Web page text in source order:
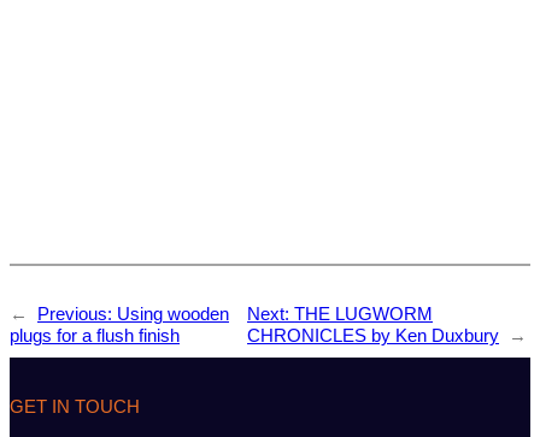
← Previous: Using wooden
plugs for a flush finish
Next:THE LUGWORM
CHRONICLES by Ken Duxbury
→
GET IN TOUCH